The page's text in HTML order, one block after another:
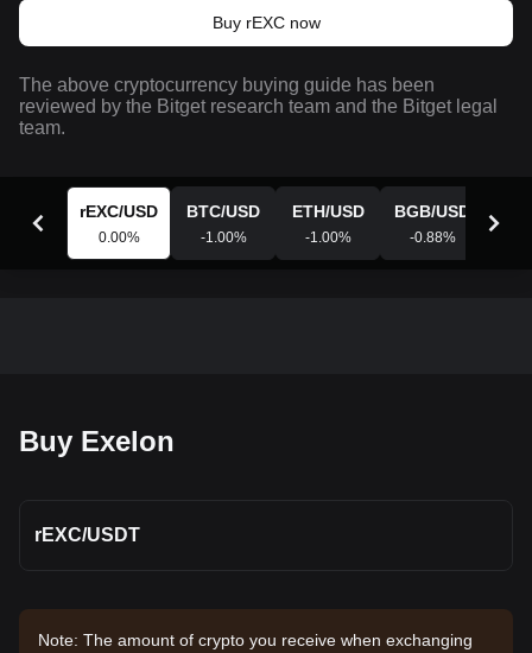
Buy rEXC now
The above cryptocurrency buying guide has been
reviewed by the Bitget research team and the Bitget legal
team.
rEXC/USD
0.00%
BTC/USD
-1.00%
ETH/USD
-1.00%
BGB/USD
-0.88%
Buy Exelon
rEXC/USDT
Note: The amount of crypto you receive when exchanging